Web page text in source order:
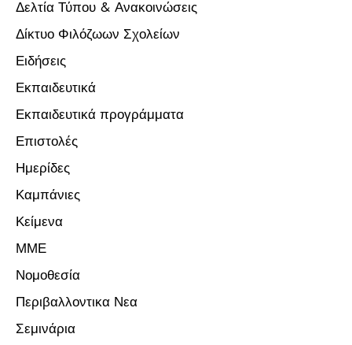
Δελτία Τύπου & Ανακοινώσεις
Δίκτυο Φιλόζωων Σχολείων
Ειδήσεις
Εκπαιδευτικά
Εκπαιδευτικά προγράμματα
Επιστολές
Ημερίδες
Καμπάνιες
Κείμενα
ΜΜΕ
Νομοθεσία
Περιβαλλοντικα Νεα
Σεμινάρια